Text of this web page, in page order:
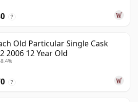
?
Old Particular Single Cask
2006 12 Year Old
?